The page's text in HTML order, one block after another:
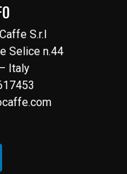
S.r.l
Selice n.44
Italy